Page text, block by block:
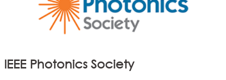
IEEE Photonics Society